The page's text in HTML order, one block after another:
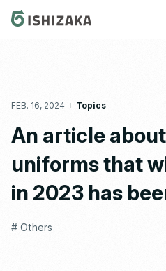
FEB. 16, 2024 Topics
An article
uniforms that
in 2023 has
# Others